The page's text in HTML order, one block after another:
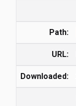
Path:
URL:
Downloaded: